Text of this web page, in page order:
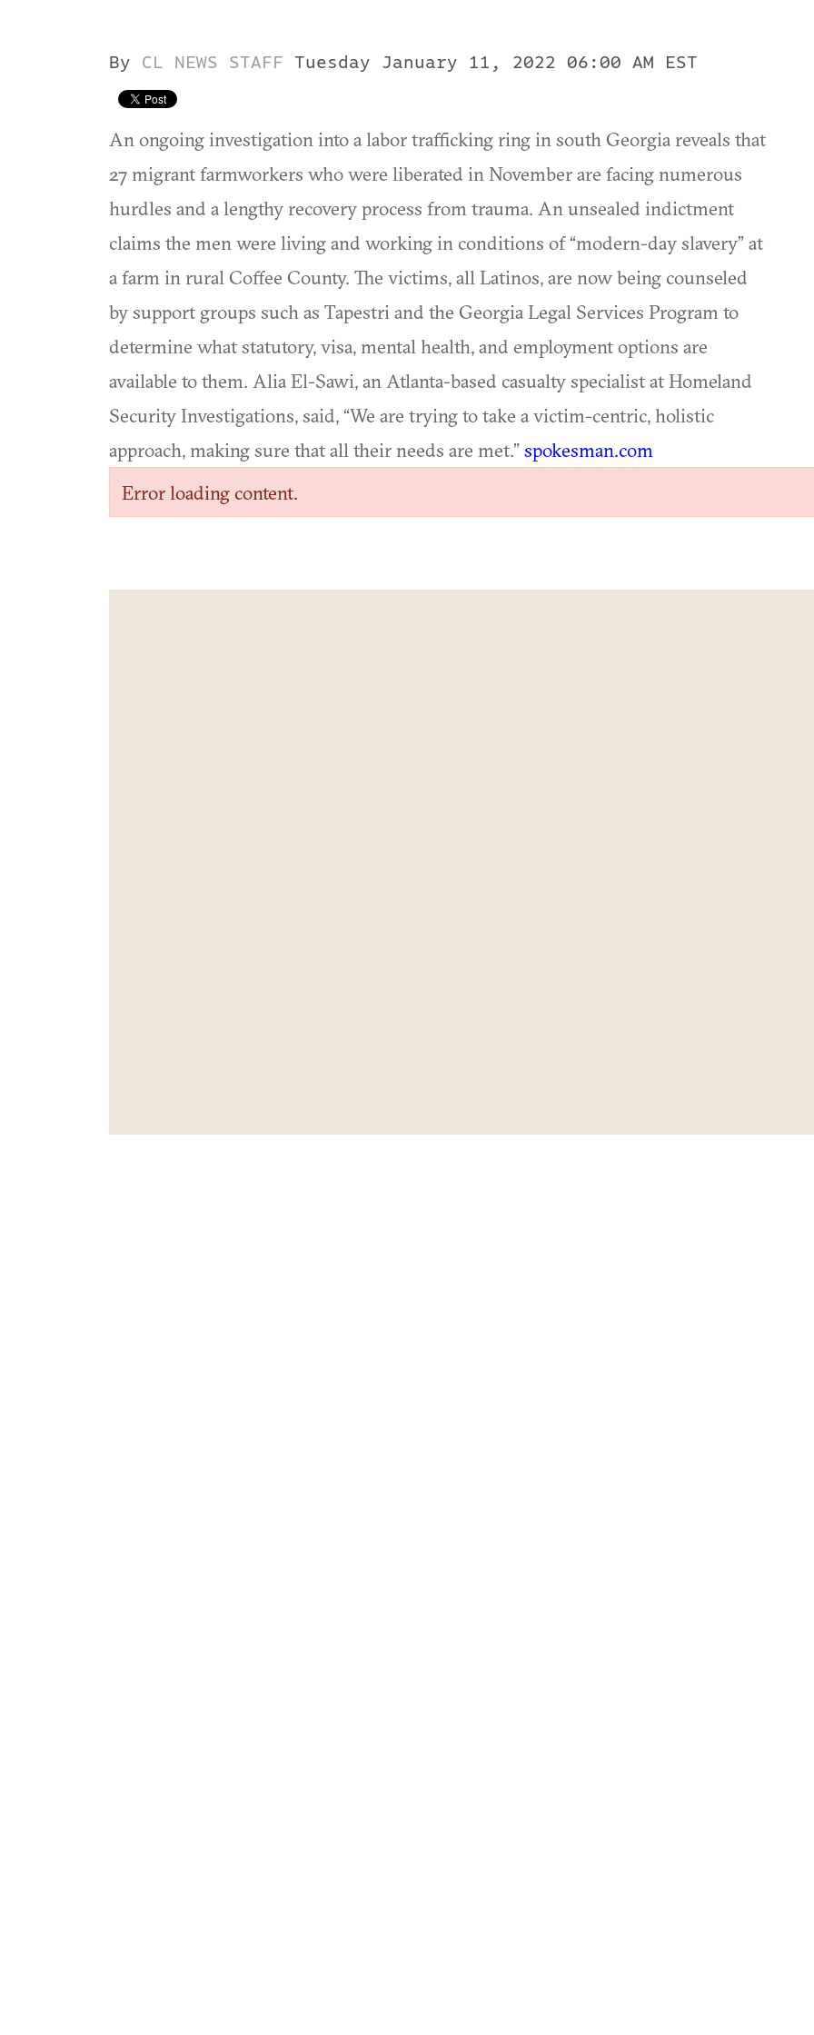
By CL NEWS STAFF Tuesday January 11, 2022 06:00 AM EST
An ongoing investigation into a labor trafficking ring in south Georgia reveals that
27 migrant farmworkers who were liberated in November are facing numerous
hurdles and a lengthy recovery process from trauma. An unsealed indictment
claims the men were living and working in conditions of “modern-day slavery” at
a farm in rural Coffee County. The victims, all Latinos, are now being counseled
by support groups such as Tapestri and the Georgia Legal Services Program to
determine what statutory, visa, mental health, and employment options are
available to them. Alia El-Sawi, an Atlanta-based casualty specialist at Homeland
Security Investigations, said, “We are trying to take a victim-centric, holistic
approach, making sure that all their needs are met.”spokesman.com
Error loading content.